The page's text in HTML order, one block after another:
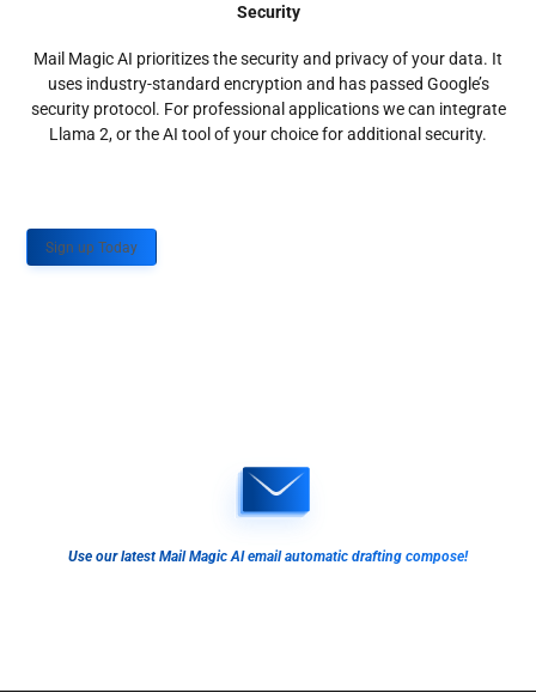
Security
Mail Magic AI prioritizes the security and privacy of your data. It
uses industry-standard encryption and has passed Google’s
security protocol. For professional applications we can integrate
Llama 2, or the AI tool of your choice for additional security.
Sign up Today
Use our latest Mail Magic AI email automatic drafting compose!